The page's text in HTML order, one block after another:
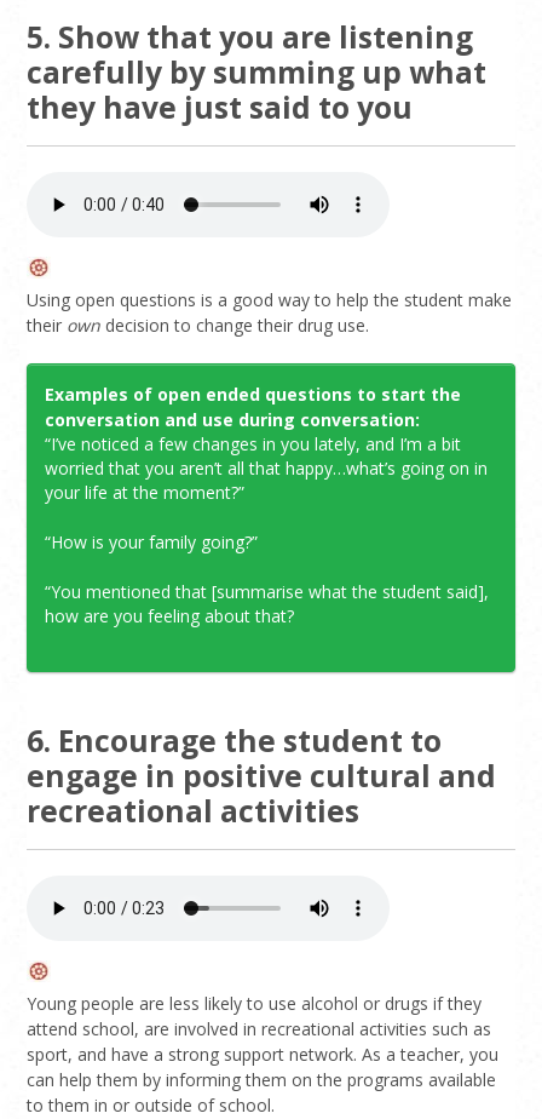
5. Show that you are listening
carefully by summing up what
they have just said to you
Using open questions is a good way to help the student make
their own decision to change their drug use.
Examples of open ended questions to start the
conversation and use during conversation:
“I’ve noticed a few changes in you lately, and I’m a bit
worried that you aren’t all that happy…what’s going on in
your life at the moment?”
“How is your family going?”
“You mentioned that [summarise what the student said],
how are you feeling about that?
6. Encourage the student to
engage in positive cultural and
recreational activities
Young people are less likely to use alcohol or drugs if they
attend school, are involved in recreational activities such as
sport, and have a strong support network. As a teacher, you
can help them by informing them on the programs available
to them in or outside of school.